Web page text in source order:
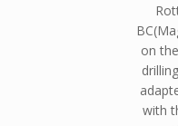
on
with